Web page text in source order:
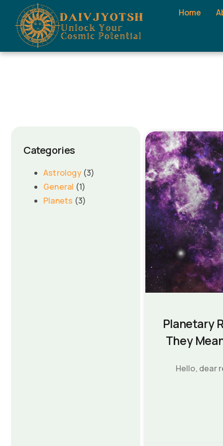
Home
Categories
Astrology(3)
General (1)
Planets (3)
Planetary
They
Hello, dear